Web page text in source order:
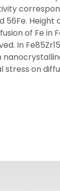
of Fe
In
on